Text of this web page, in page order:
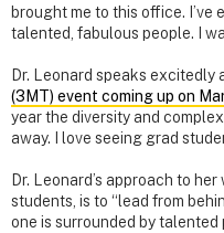
brought me to this office. I’ve
talented, fabulous people. I
Dr. Leonard speaks excitedly
(3MT) event coming up on
year the diversity and
away. I love seeing grad
Dr. Leonard’s approach to
students, is to “lead from
one is surrounded by talented